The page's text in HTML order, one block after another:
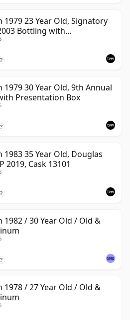
1979 23 Year Old, Signatory
Bottling with
Box - Cask 6774 | Single
?
1979 30 Year Old, 9th Annual
Presentation Box
?
1983 35 Year Old, Douglas
2019, Cask 13101
?
1982 / 30 Year Old / Old &
?
1978 / 27 Year Old / Old &